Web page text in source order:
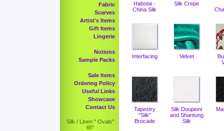
Fabric
Scarves
Artist's Items
Gift Items
Lingerie
Notions
Sample Packs
Sale Items
Ordering Policy
Useful Links
Showcase
Contact Us
Silk / Linen " Ovals"
45"
Habotai -
China Silk
Silk Crepe
Interfacing Velvet
Tapestry
"Silk"
Brocade
Silk Doupioni
and Shantung
Silk